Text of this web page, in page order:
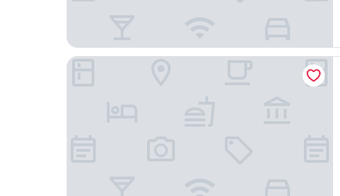
Hyatt Centric San Juan - Isla Verde